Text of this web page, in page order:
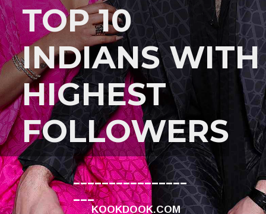
TOP 10
INDIANS WITH
HIGHEST
FOLLOWERS
________________
___
KOOKDOOK.COM